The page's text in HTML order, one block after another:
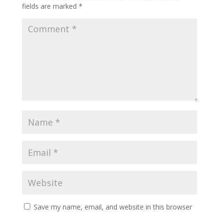
fields are marked *
Save my name, email, and website in this browser